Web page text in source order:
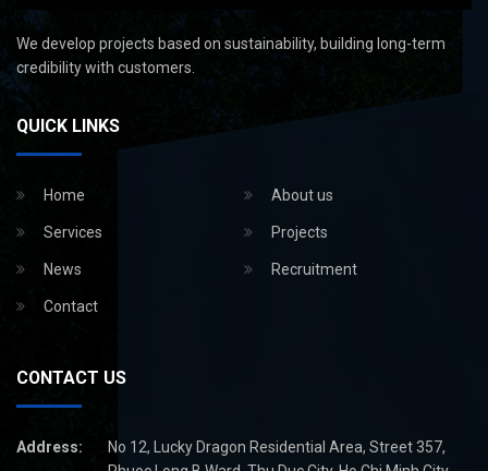
We develop projects based on sustainability, building long-term
credibility with customers.
QUICK LINKS
Home About us
Services Projects
News Recruitment
Contact
CONTACT US
Address:
No 12, Lucky Dragon Residential Area, Street 357,